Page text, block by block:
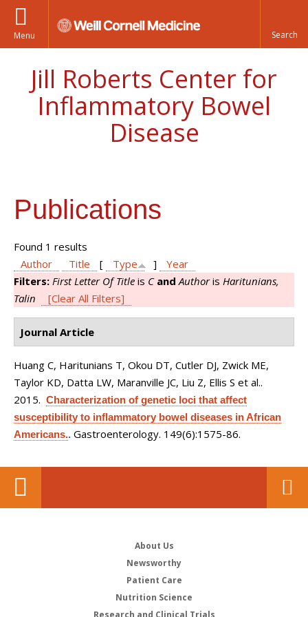
Menu
Jill Roberts Center for
Inflammatory Bowel
Disease
Publications
Found 1 results
Author
Title [ Type ]
Year
Filters: First Letter Of Title is C and Authoris Haritunians,
Talin
[Clear All Filters]
Journal Article
Huang C, Haritunians T, Okou DT, Cutler DJ, Zwick ME,
Taylor KD, Datta LW, Maranville JC, Liu Z, Ellis S et al..
2015. Characterization of genetic loci that affect
susceptibility to inflammatory bowel diseases in African
Americans.. Gastroenterology. 149(6):1575-86.
About Us
Newsworthy
Patient Care
Nutrition Science
Research and Clinical Trials